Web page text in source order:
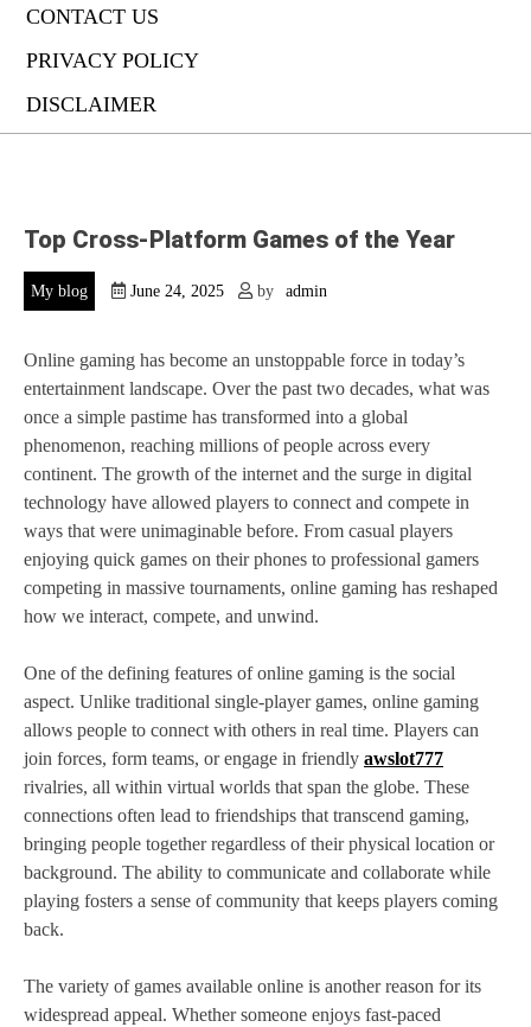
CONTACT US
PRIVACY POLICY
DISCLAIMER
Top Cross-Platform Games of the Year
My blog June 24, 2025 by admin
Online gaming has become an unstoppable force in today’s
entertainment landscape. Over the past two decades, what was
once a simple pastime has transformed into a global
phenomenon, reaching millions of people across every
continent. The growth of the internet and the surge in digital
technology have allowed players to connect and compete in
ways that were unimaginable before. From casual players
enjoying quick games on their phones to professional gamers
competing in massive tournaments, online gaming has reshaped
how we interact, compete, and unwind.
One of the defining features of online gaming is the social
aspect. Unlike traditional single-player games, online gaming
allows people to connect with others in real time. Players can
join forces, form teams, or engage in friendly awslot777
rivalries, all within virtual worlds that span the globe. These
connections often lead to friendships that transcend gaming,
bringing people together regardless of their physical location or
background. The ability to communicate and collaborate while
playing fosters a sense of community that keeps players coming
back.
The variety of games available online is another reason for its
widespread appeal. Whether someone enjoys fast-paced